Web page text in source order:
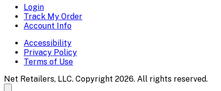
Login
Track My Order
Account Info
Accessibility
Privacy Policy
Terms of Use
Net Retailers, LLC. Copyright 2026. All rights reserved.